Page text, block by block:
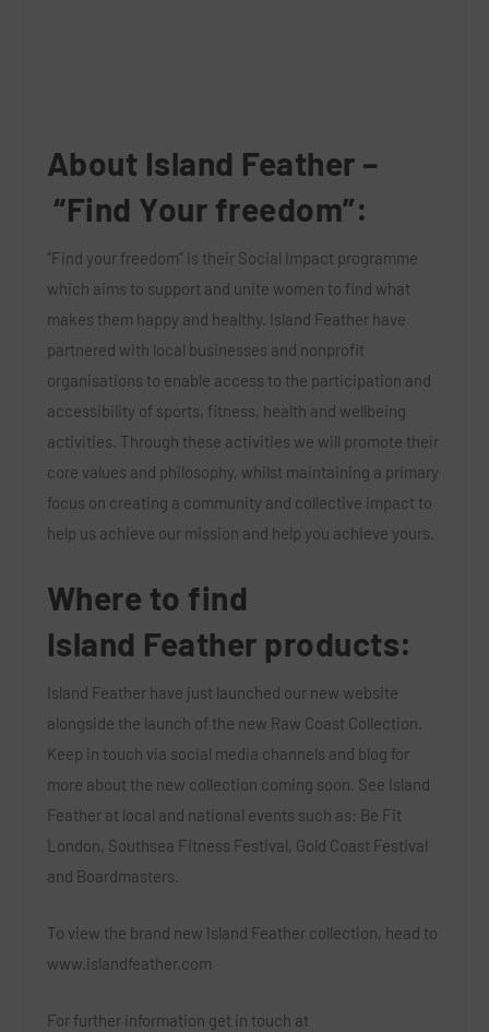
About Island Feather –
“Find Your freedom”:
“Find your freedom” is their Social Impact programme
which aims to support and unite women to find what
makes them happy and healthy. Island Feather have
partnered with local businesses and nonprofit
organisations to enable access to the participation and
accessibility of sports, fitness, health and wellbeing
activities. Through these activities we will promote their
core values and philosophy, whilst maintaining a primary
focus on creating a community and collective impact to
help us achieve our mission and help you achieve yours.
Where to find
Island Feather products:
Island Feather have just launched our new website
alongside the launch of the new Raw Coast Collection.
Keep in touch via social media channels and blog for
more about the new collection coming soon. See Island
Feather at local and national events such as: Be Fit
London, Southsea Fitness Festival, Gold Coast Festival
and Boardmasters.
To view the brand new Island Feather collection, head to
www.islandfeather.com
For further information get in touch at